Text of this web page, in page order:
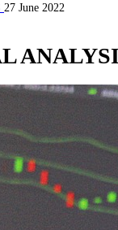
27 June 2022